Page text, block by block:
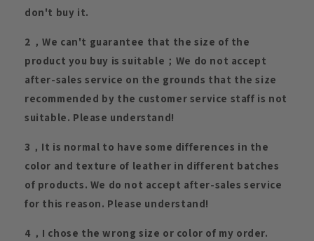
don't buy it.
2，We can't guarantee that the size of the
product you buy is suitable；We do not accept
after-sales service on the grounds that the size
recommended by the customer service staff is not
suitable. Please understand!
3，It is normal to have some differences in the
color and texture of leather in different batches
of products. We do not accept after-sales service
for this reason. Please understand!
4，I chose the wrong size or color of my order.